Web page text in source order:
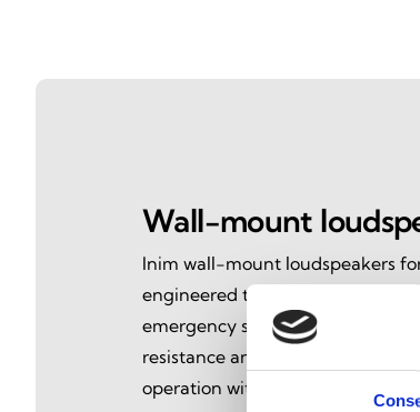
Wall-mount
Inim wall-mount loudspeakers
engineered to deliver clear,
emergency situations. Certified
resistance and intelligible audio
operation within voice evacuation